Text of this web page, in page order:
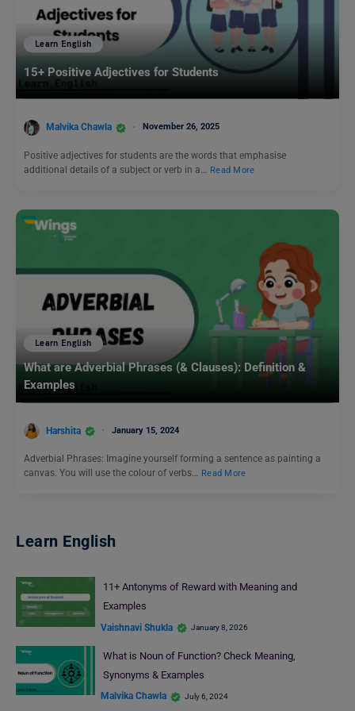
Learn English
15+ Positive Adjectives for Students
Malvika Chawla November 26, 2025
Positive adjectives for students are the words that emphasise
additional details of a subject or verb in a… Read More
Learn English
What are Adverbial Phrases (& Clauses): Definition &
Examples
Harshita January 15, 2024
Adverbial Phrases: Imagine yourself forming a sentence as painting a
canvas. You will use the colour of verbs… Read More
Learn English
11+ Antonyms of Reward with Meaning and
Examples
Vaishnavi Shukla January 8, 2026
What is Noun of Function? Check Meaning,
Synonyms & Examples
Malvika Chawla July 6, 2024